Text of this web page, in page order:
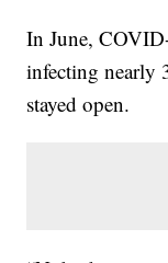
In June,
infecting nearly
stayed open.